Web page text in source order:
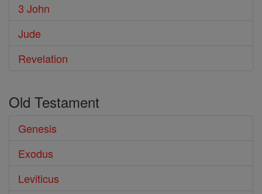
3 John
Jude
Revelation
Old Testament
Genesis
Exodus
Leviticus